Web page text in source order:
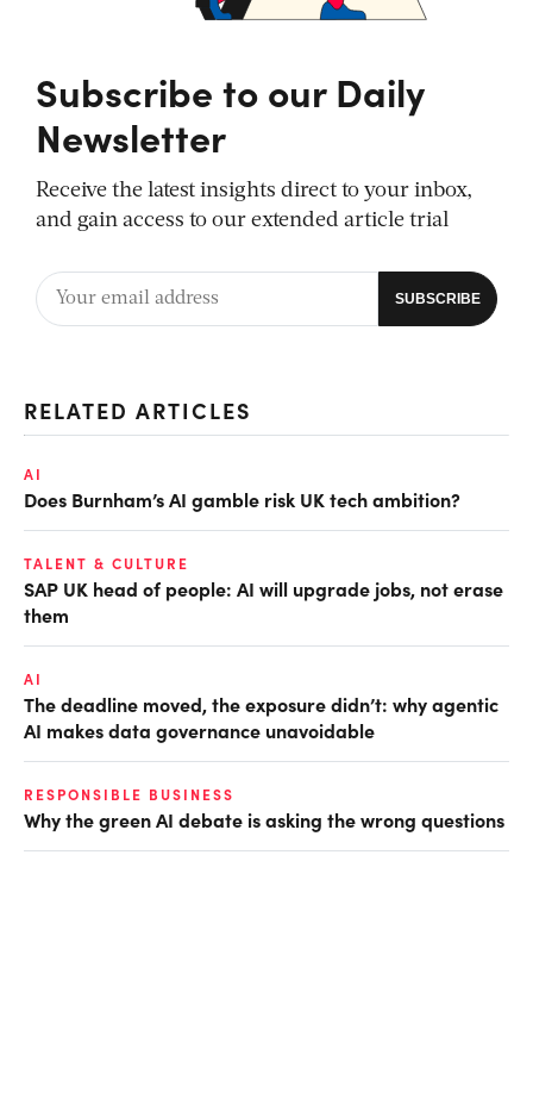
Subscribe to our Daily
Newsletter
Receive the latest insights direct to your inbox,
and gain access to our extended article trial
RELATED ARTICLES
AI
Does Burnham’s AI gamble risk UK tech ambition?
TALENT & CULTURE
SAP UK head of people: AI will upgrade jobs, not erase
them
AI
The deadline moved, the exposure didn’t: why agentic
AI makes data governance unavoidable
RESPONSIBLE BUSINESS
Why the green AI debate is asking the wrong questions